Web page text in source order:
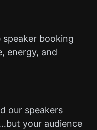
speaker booking
energy, and
our speakers
your audience